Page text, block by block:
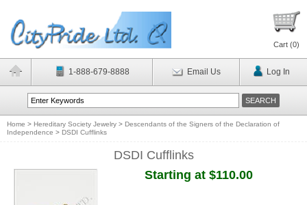
Cart (0)
1-888-679-8888 Email Us Log In
Home > Hereditary Society Jewelry > Descendants of the Signers of the Declaration of
Independence > DSDI Cufflinks
DSDI Cufflinks
Starting at $110.00